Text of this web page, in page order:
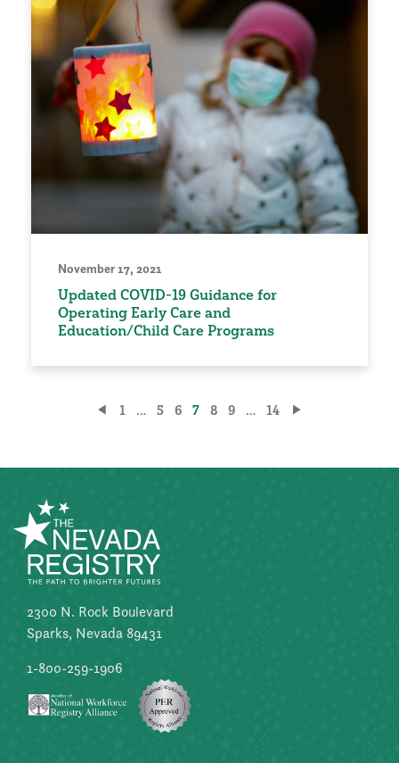
November 17, 2021
Updated COVID-19 Guidance for
Operating Early Care and
Education/Child Care Programs
1 … 5 6 7 8 9 … 14
2300 N. Rock Boulevard
Sparks, Nevada 89431
1-800-259-1906